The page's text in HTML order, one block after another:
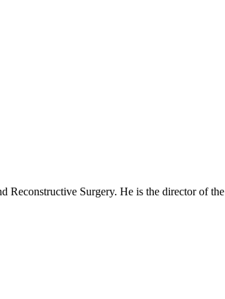
Surgery. He is the director of